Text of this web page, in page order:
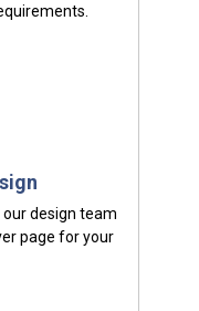
design team
page for your